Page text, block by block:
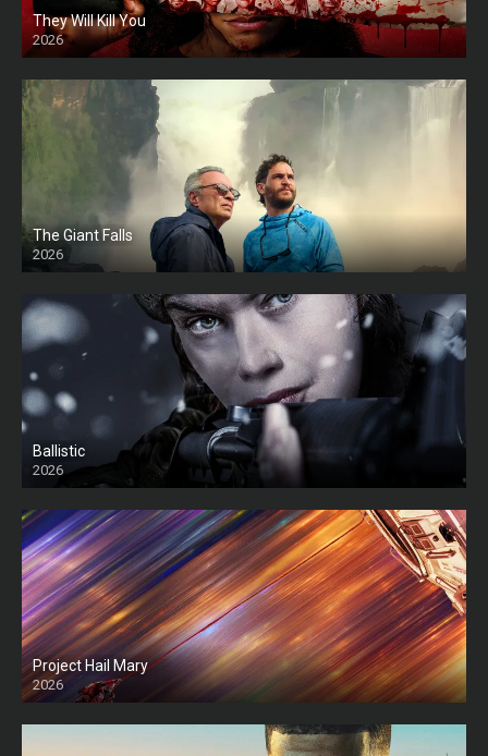
They Will Kill You
2026
HD
The Giant Falls
2026
HD
Ballistic
2026
HD
Project Hail Mary
2026
HD